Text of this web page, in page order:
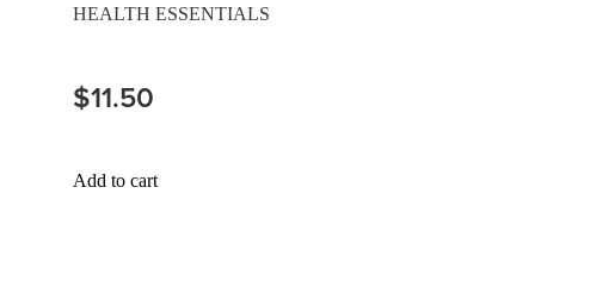
HEALTH ESSENTIALS
$11.50
Add to cart